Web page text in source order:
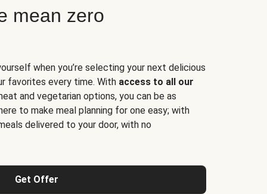
mean zero
when you’re selecting your next delicious
favorites every time. With access to all our
and vegetarian options, you can be as
to make meal planning for one easy; with
delivered to your door, with no
Get Offer